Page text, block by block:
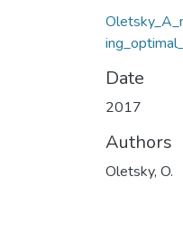
Date
2017
Authors
Oletsky, O.